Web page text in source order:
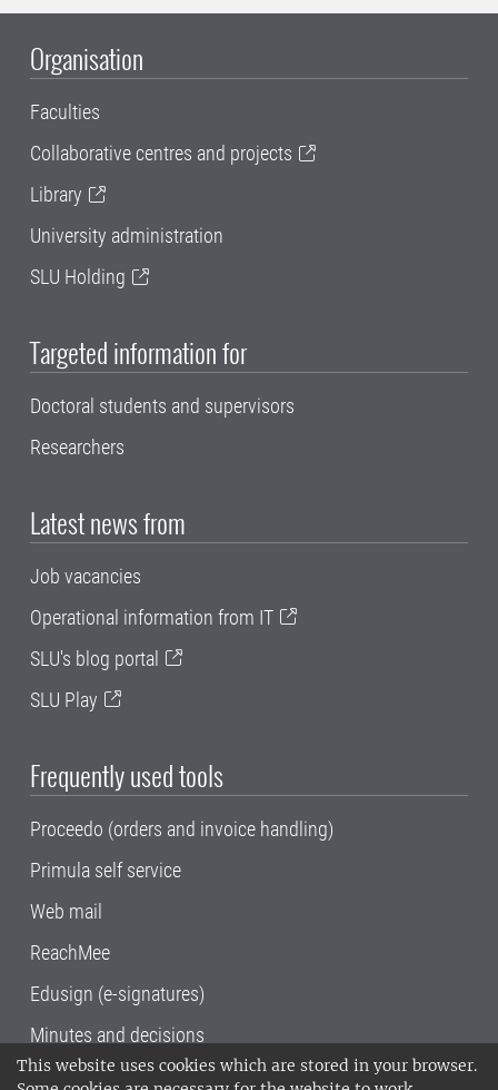
This website uses cookies which are stored in your browser.
Organisation
Faculties
Collaborative centres and projects
Library
University administration
SLU Holding
Targeted information for
Doctoral students and supervisors
Researchers
Latest news from
Job vacancies
Operational information from IT
SLU's blog portal
SLU Play
Frequently used tools
Proceedo (orders and invoice handling)
Primula self service
Web mail
ReachMee
Edusign (e-signatures)
Minutes and decisions
SLU, the Swedish University of Agricultural